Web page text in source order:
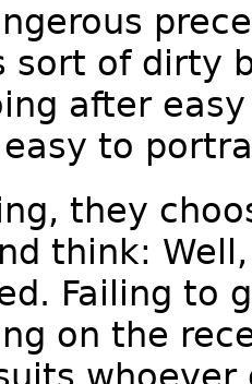
of dirty
after
to
they
think:
Failing to
on the
whoever